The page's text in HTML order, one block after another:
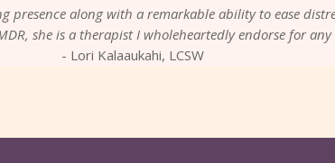
along with a remarkable ability to ease
she is a therapist I wholeheartedly endorse for any
- Lori Kalaaukahi, LCSW